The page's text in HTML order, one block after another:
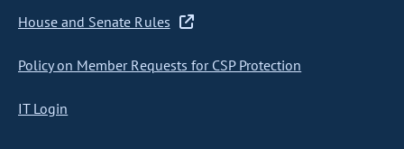
House and Senate Rules
Policy on Member Requests for CSP Protection
IT Login